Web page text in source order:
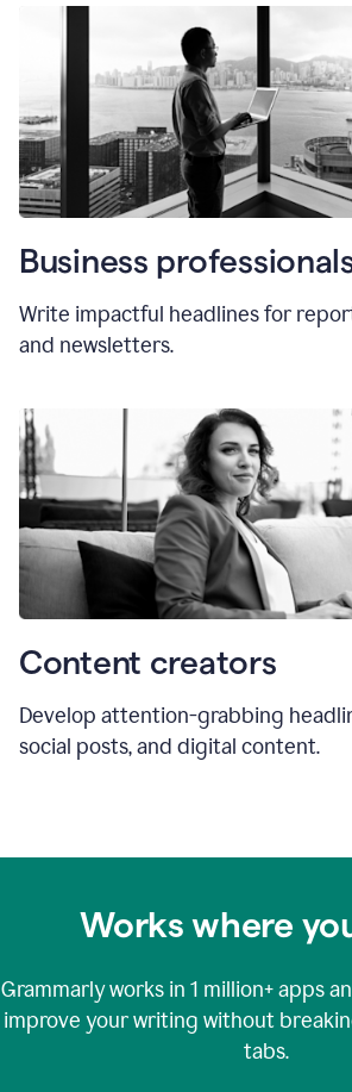
Business
Write impactful headlines for
and newsletters.
Content creators
Develop attention-grabbing
social posts, and digital content.
Works where
Grammarly works in 1 million+apps
improve your writing without
tabs.